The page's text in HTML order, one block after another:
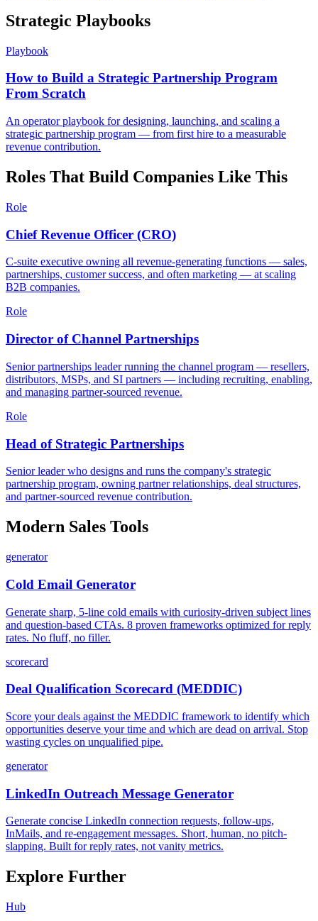
Strategic Playbooks
Playbook
How to Build a Strategic Partnership Program
From Scratch
An operator playbook for designing, launching, and scaling a
strategic partnership program — from first hire to a measurable
revenue contribution.
Roles That Build Companies Like This
Role
Chief Revenue Officer (CRO)
C-suite executive owning all revenue-generating functions — sales,
partnerships, customer success, and often marketing — at scaling
B2B companies.
Role
Director of Channel Partnerships
Senior partnerships leader running the channel program — resellers,
distributors, MSPs, and SI partners — including recruiting, enabling,
and managing partner-sourced revenue.
Role
Head of Strategic Partnerships
Senior leader who designs and runs the company's strategic
partnership program, owning partner relationships, deal structures,
and partner-sourced revenue contribution.
Modern Sales Tools
generator
Cold Email Generator
Generate sharp, 5-line cold emails with curiosity-driven subject lines
and question-based CTAs. 8 proven frameworks optimized for reply
rates. No fluff, no filler.
scorecard
Deal Qualification Scorecard (MEDDIC)
Score your deals against the MEDDIC framework to identify which
opportunities deserve your time and which are dead on arrival. Stop
wasting cycles on unqualified pipe.
generator
LinkedIn Outreach Message Generator
Generate concise LinkedIn connection requests, follow-ups,
InMails, and re-engagement messages. Short, human, no pitch-
slapping. Built for reply rates, not vanity metrics.
Explore Further
Hub